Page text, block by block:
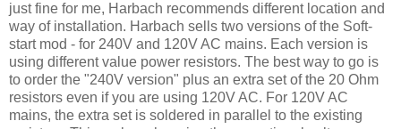
just fine for me, Harbach recommends different location and
way of installation. Harbach sells two versions of the Soft-
start mod - for 240V and 120V AC mains. Each version is
using different value power resistors. The best way to go is
to order the "240V version" plus an extra set of the 20 Ohm
resistors even if you are using 120V AC. For 120V AC
mains, the extra set is soldered in parallel to the existing